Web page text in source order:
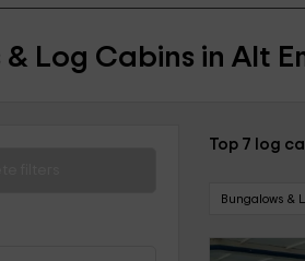
& Log Cabins in Alt
Top 7 log
Bungalows &